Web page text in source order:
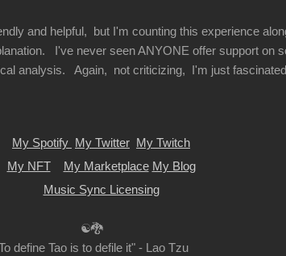
and helpful, but I'm counting this experience
I've never seen ANYONE offer support on
analysis. Again, not criticizing, I'm just
My Spotify My Twitter
My Twitch
My NFT
My Marketplace My Blog
Music Sync Licensing
☯🐉
define Tao is to defile it" - Lao Tzu